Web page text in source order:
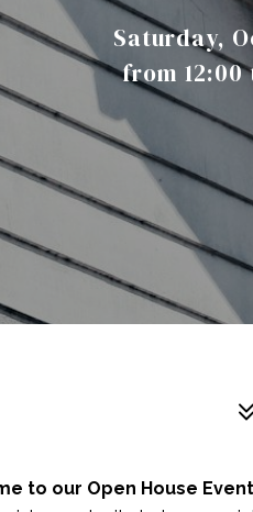
Saturday,
from 12:00
to our Open House